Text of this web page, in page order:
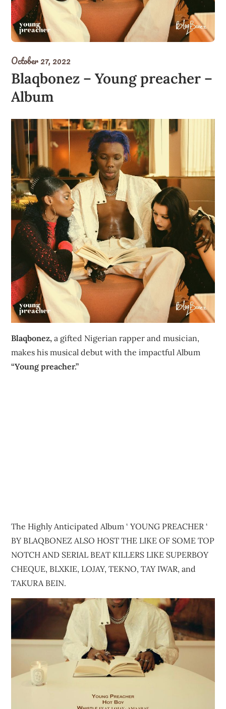
October 27, 2022
Blaqbonez – Young preacher –
Album
Blaqbonez, a gifted Nigerian rapper and musician,
makes his musical debut with the impactful Album
“Young preacher.”
The Highly Anticipated Album ‘ YOUNG PREACHER ‘
BY BLAQBONEZ ALSO HOST THE LIKE OF SOME TOP
NOTCH AND SERIAL BEAT KILLERS LIKE SUPERBOY
CHEQUE, BLXKIE, LOJAY, TEKNO, TAY IWAR, and
TAKURA BEIN.